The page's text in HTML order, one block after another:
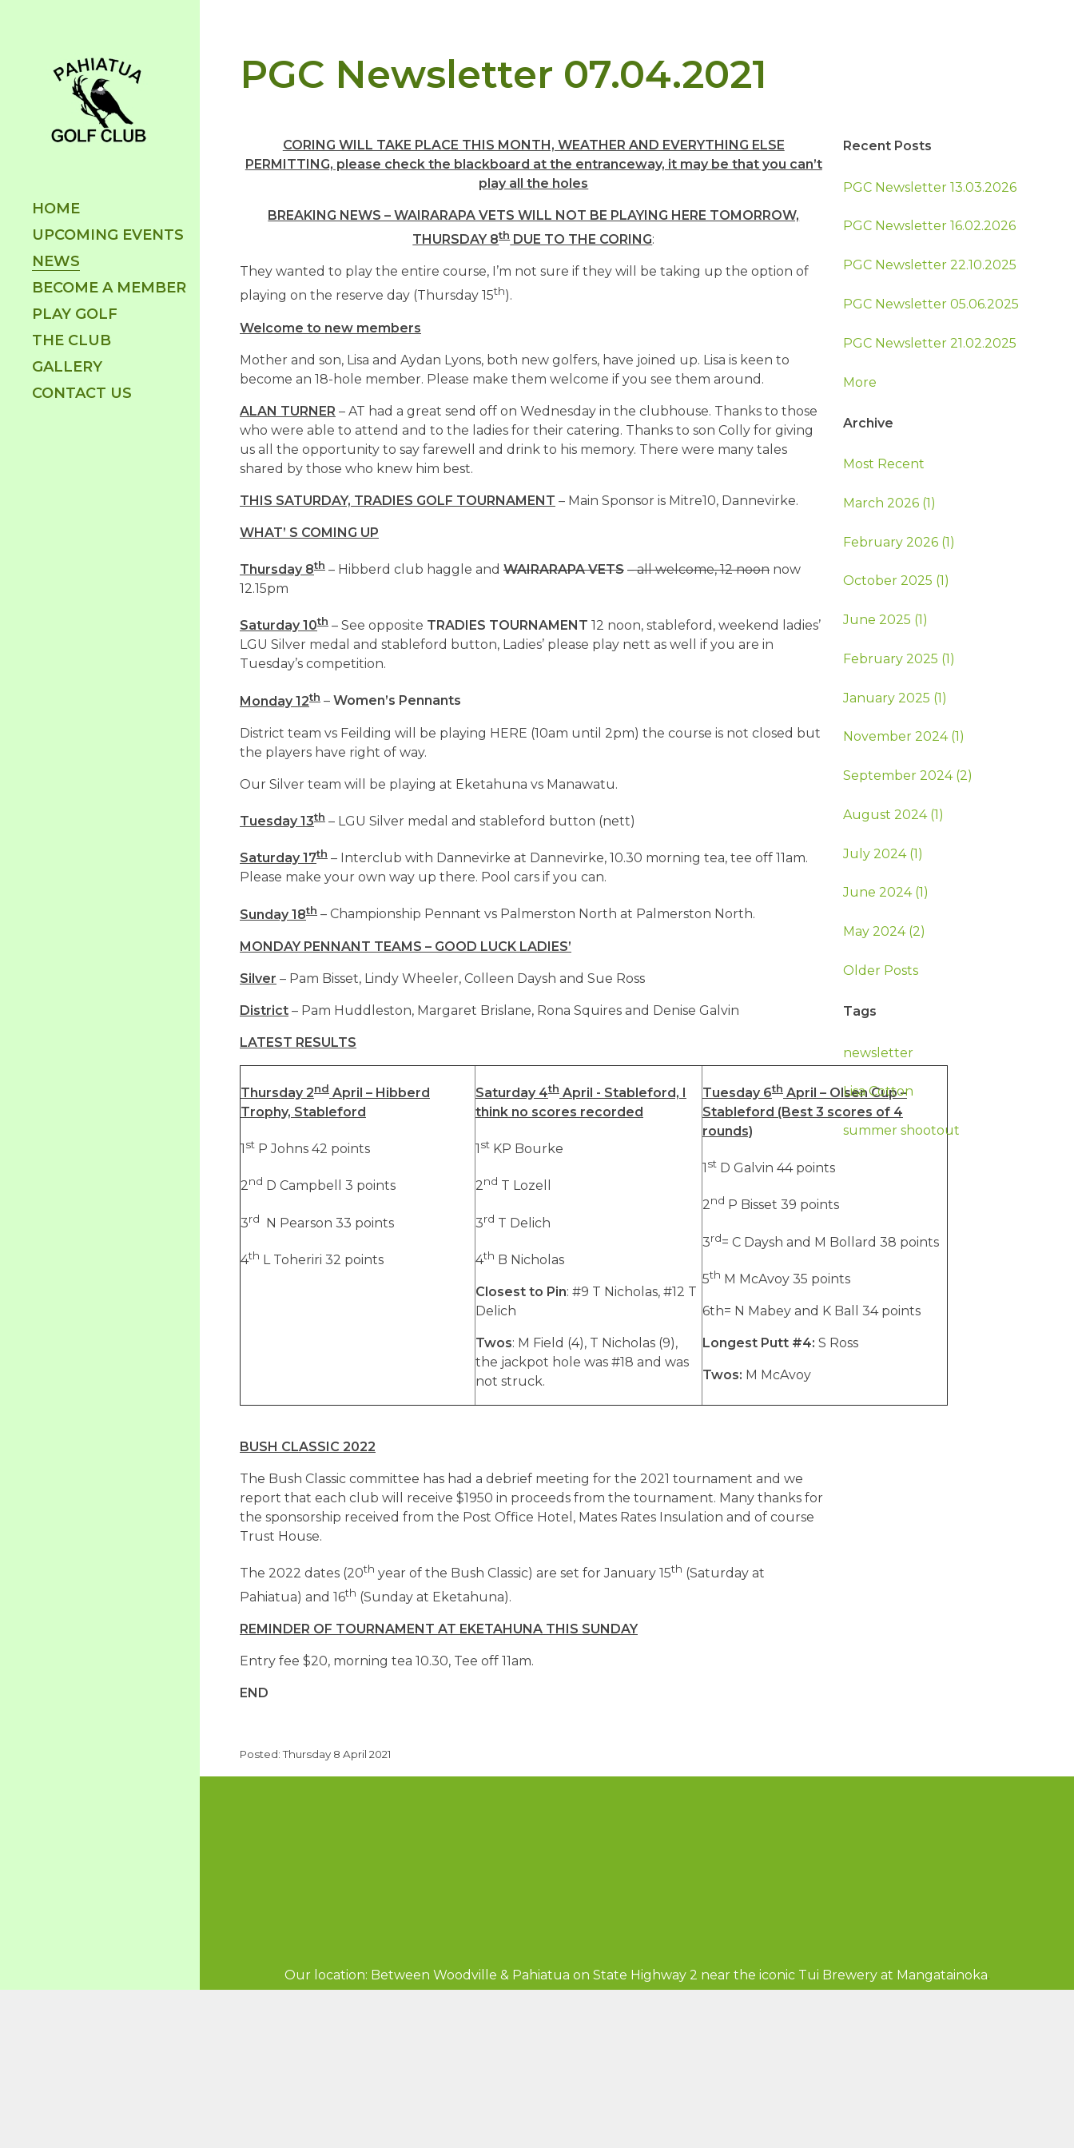
HOME
UPCOMING EVENTS
NEWS
BECOME A MEMBER
PLAY GOLF
THE CLUB
GALLERY
CONTACT US
PGC Newsletter 07.04.2021
CORING WILL TAKE PLACE THIS MONTH, WEATHER AND EVERYTHING ELSE
PERMITTING, please check the blackboard at the entranceway, it may be that you can’t
play all the holes
BREAKING NEWS – WAIRARAPA VETS WILL NOT BE PLAYING HERE TOMORROW,
THURSDAY 8thDUE TO THE CORING:
They wanted to play the entire course, I’m not sure if they will be taking up the option of
playing on the reserve day (Thursday 15th).
Welcome to new members
Mother and son, Lisa and Aydan Lyons, both new golfers, have joined up. Lisa is keen to
become an 18-hole member. Please make them welcome if you see them around.
ALAN TURNER – AT had a great send off on Wednesday in the clubhouse. Thanks to those
who were able to attend and to the ladies for their catering. Thanks to son Colly for giving
us all the opportunity to say farewell and drink to his memory. There were many tales
shared by those who knew him best.
THIS SATURDAY, TRADIES GOLF TOURNAMENT – Main Sponsor is Mitre10, Dannevirke.
WHAT’ S COMING UP
Thursday 8th – Hibberd club haggle and WAIRARAPA VETS – all welcome, 12 noon now
12.15pm
Saturday 10th – See opposite TRADIES TOURNAMENT 12 noon, stableford, weekend ladies’
LGU Silver medal and stableford button, Ladies’ please play nett as well if you are in
Tuesday’s competition.
Monday 12th – Women’s Pennants
District team vs Feilding will be playing HERE (10am until 2pm) the course is not closed but
the players have right of way.
Our Silver team will be playing at Eketahuna vs Manawatu.
Tuesday 13th – LGU Silver medal and stableford button (nett)
Saturday 17th – Interclub with Dannevirke at Dannevirke, 10.30 morning tea, tee off 11am.
Please make your own way up there. Pool cars if you can.
Sunday 18th – Championship Pennant vs Palmerston North at Palmerston North.
MONDAY PENNANT TEAMS – GOOD LUCK LADIES’
Silver – Pam Bisset, Lindy Wheeler, Colleen Daysh and Sue Ross
District – Pam Huddleston, Margaret Brislane, Rona Squires and Denise Galvin
LATEST RESULTS
Thursday 2nd April – Hibberd
Trophy, Stableford
1 st P Johns 42 points
2nd D Campbell 3 points
3rd N Pearson 33 points
4th L Toheriri 32 points
Saturday 4th April - Stableford, I
think no scores recorded
1 st KP Bourke
2nd T Lozell
3rd T Delich
4th B Nicholas
Closest to Pin: #9 T Nicholas, #12 T
Delich
Twos: M Field (4), T Nicholas (9),
the jackpot hole was #18 and was
not struck.
Tuesday 6th April – Olsen Cup –
Stableford (Best 3 scores of 4
rounds)
1 st D Galvin 44 points
2nd P Bisset 39 points
3rd= C Daysh and M Bollard 38 points
5th M McAvoy 35 points
6th= N Mabey and K Ball 34 points
Longest Putt #4: S Ross
Twos: M McAvoy
BUSH CLASSIC 2022
The Bush Classic committee has had a debrief meeting for the 2021 tournament and we
report that each club will receive $1950 in proceeds from the tournament. Many thanks for
the sponsorship received from the Post Office Hotel, Mates Rates Insulation and of course
Trust House.
The 2022 dates (20th year of the Bush Classic) are set for January 15th (Saturday at
Pahiatua) and 16th (Sunday at Eketahuna).
REMINDER OF TOURNAMENT AT EKETAHUNA THIS SUNDAY
Entry fee $20, morning tea 10.30, Tee off 11am.
END
Posted: Thursday 8 April 2021
Recent Posts
PGC Newsletter 13.03.2026
PGC Newsletter 16.02.2026
PGC Newsletter 22.10.2025
PGC Newsletter 05.06.2025
PGC Newsletter 21.02.2025
More
Archive
Most Recent
March 2026 (1)
February 2026 (1)
October 2025 (1)
June 2025 (1)
February 2025 (1)
January 2025 (1)
November 2024 (1)
September 2024 (2)
August 2024 (1)
July 2024 (1)
June 2024 (1)
May 2024 (2)
Older Posts
Tags
newsletter
Lisa Cotton
summer shootout
Our location: Between Woodville & Pahiatua on State Highway 2 near the iconic Tui Brewery at Mangatainoka.